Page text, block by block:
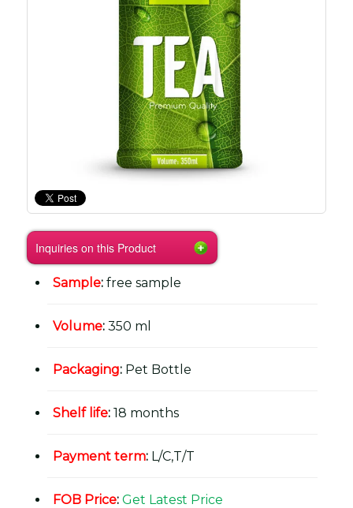
Inquiries on this Product
Sample: free sample
Volume: 350 ml
Packaging: Pet Bottle
Shelf life: 18 months
Payment term: L/C,T/T
FOB Price: Get Latest Price